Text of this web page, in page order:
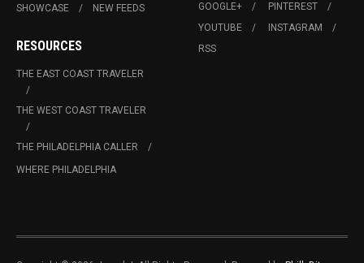
SHOWCASE
NEW FEEDS
RESOURCES
THE EAST COAST TRAVELER
THE WEST COAST TRAVELER
THE PHILADELPHIA CALLER
WHERE PHILADELPHIA
GOOGLE+
PINTEREST
YOUTUBE
INSTAGRAM
RSS